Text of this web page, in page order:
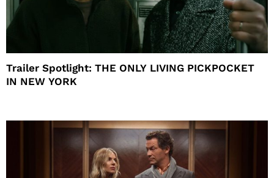
Trailer Spotlight: THE ONLY LIVING PICKPOCKET
IN NEW YORK